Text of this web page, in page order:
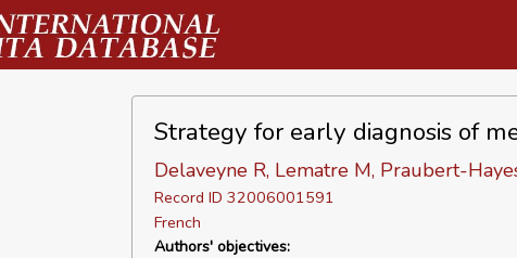
Strategy for early diagnosis of
Delaveyne R, Lematre M, Praubert-
Record ID 32006001591
French
Authors' objectives: